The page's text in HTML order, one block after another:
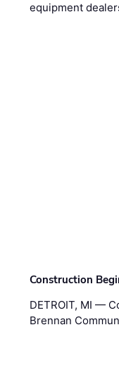
equipment
Construction
DETROIT, MI —
Brennan